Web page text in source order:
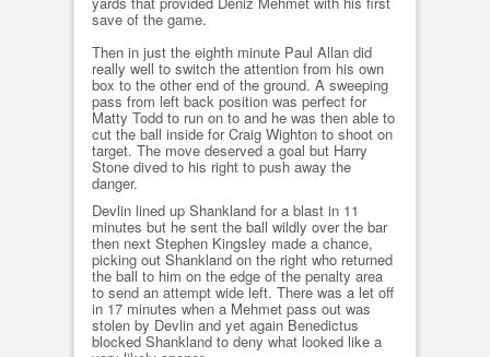
save of the game.
Then in just the eighth minute Paul Allan did
really well to switch the attention from his own
box to the other end of the ground. A sweeping
pass from left back position was perfect for
Matty Todd to run on to and he was then able to
cut the ball inside for Craig Wighton to shoot on
target. The move deserved a goal but Harry
Stone dived to his right to push away the
danger.
Devlin lined up Shankland for a blast in 11
minutes but he sent the ball wildly over the bar
then next Stephen Kingsley made a chance,
picking out Shankland on the right who returned
the ball to him on the edge of the penalty area
to send an attempt wide left. There was a let off
in 17 minutes when a Mehmet pass out was
stolen by Devlin and yet again Benedictus
blocked Shankland to deny what looked like a